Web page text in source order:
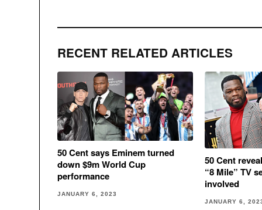
RECENT RELATED ARTICLES
50 Cent says Eminem turned
down $9m World Cup
performance
JANUARY 6, 2023
50 Cent
“8 Mile” TV
involved
JANUARY 6,